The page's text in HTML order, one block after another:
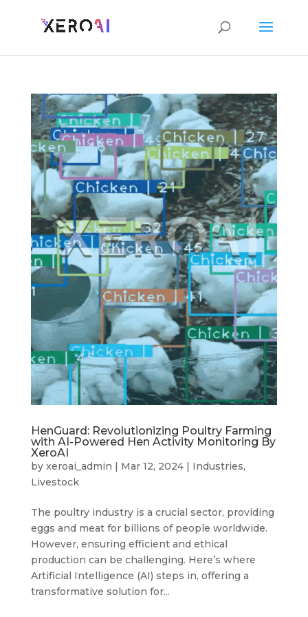
HenGuard: Revolutionizing Poultry Farming
with AI-Powered Hen Activity Monitoring By
XeroAI
by xeroai_admin | Mar 12, 2024| Industries,
Livestock
The poultry industry is a crucial sector, providing
eggs and meat for billions of people worldwide.
However, ensuring efficient and ethical
production can be challenging. Here’s where
Artificial Intelligence (AI) steps in, offering a
transformative solution for...